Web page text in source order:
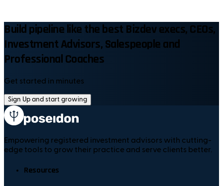
Build pipeline like the best Bizdev execs, CEOs,
Investment Advisors, Salespeople and
Professional Coaches
Get started in minutes
Sign Up and start growing
Empowering registered investment advisors with cutting-
edge tools to grow their practice and serve clients better.
Resources